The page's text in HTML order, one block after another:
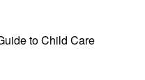
to Child Care